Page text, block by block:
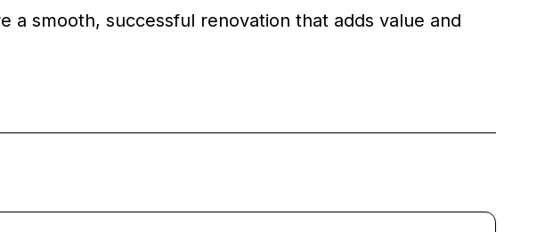
smooth, successful renovation that adds value and